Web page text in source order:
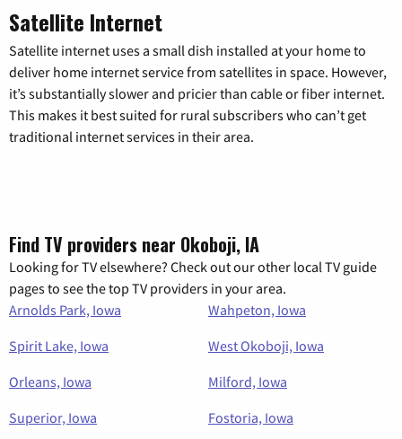
Satellite Internet
Satellite internet uses a small dish installed at your home to
deliver home internet service from satellites in space. However,
it’s substantially slower and pricier than cable or fiber internet.
This makes it best suited for rural subscribers who can’t get
traditional internet services in their area.
Find TV providers near Okoboji, IA
Looking for TV elsewhere? Check out our other local TV guide
pages to see the top TV providers in your area.
Arnolds Park, Iowa
Wahpeton, Iowa
Spirit Lake, Iowa
West Okoboji, Iowa
Orleans, Iowa
Milford, Iowa
Superior, Iowa
Fostoria, Iowa